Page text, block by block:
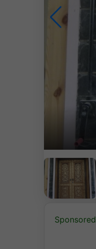
Sponsored